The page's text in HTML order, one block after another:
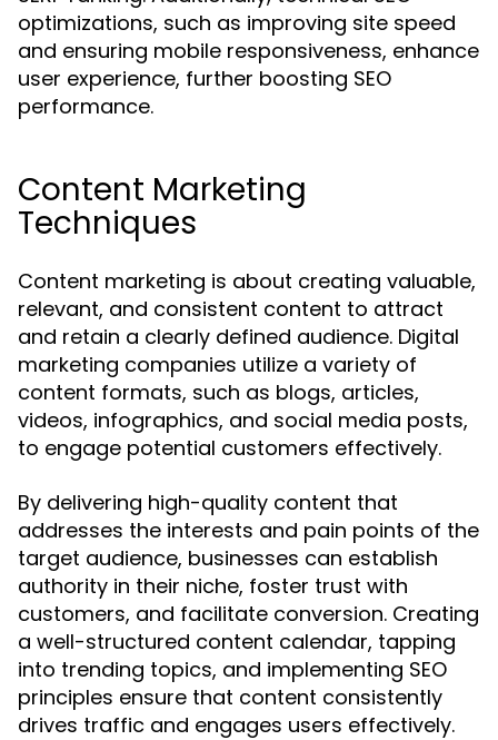
optimizations, such as improving site speed
and ensuring mobile responsiveness, enhance
user experience, further boosting SEO
performance.
Content Marketing
Techniques
Content marketing is about creating valuable,
relevant, and consistent content to attract
and retain a clearly defined audience. Digital
marketing companies utilize a variety of
content formats, such as blogs, articles,
videos, infographics, and social media posts,
to engage potential customers effectively.
By delivering high-quality content that
addresses the interests and pain points of the
target audience, businesses can establish
authority in their niche, foster trust with
customers, and facilitate conversion. Creating
a well-structured content calendar, tapping
into trending topics, and implementing SEO
principles ensure that content consistently
drives traffic and engages users effectively.